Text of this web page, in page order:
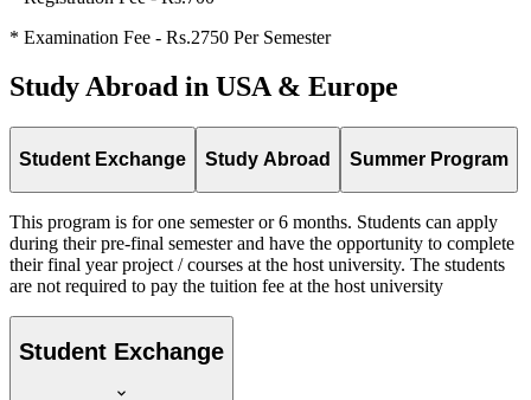
* Examination Fee - Rs.2750 Per Semester
Study Abroad in USA & Europe
Student Exchange Study Abroad Summer Program
This program is for one semester or 6 months. Students can apply
during their pre-final semester and have the opportunity to complete
their final year project / courses at the host university. The students
are not required to pay the tuition fee at the host university
Student Exchange